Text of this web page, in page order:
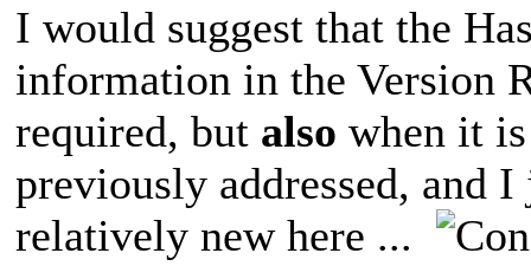
I would suggest that the
information in the Version
required, but also when it
previously addressed, and
relatively new here ...